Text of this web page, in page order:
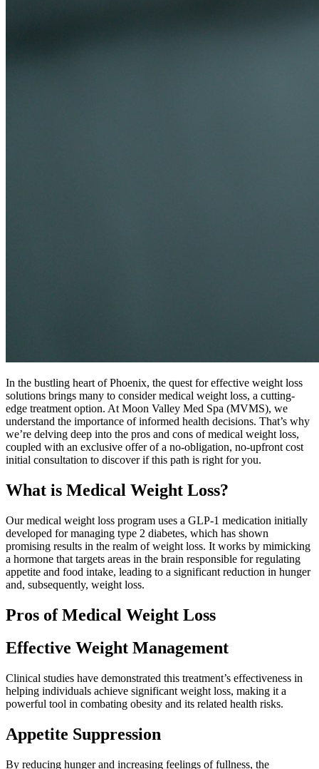
In the bustling heart of Phoenix, the quest for effective weight loss
solutions brings many to consider medical weight loss, a cutting-
edge treatment option. At Moon Valley Med Spa (MVMS), we
understand the importance of informed health decisions. That’s why
we’re delving deep into the pros and cons of medical weight loss,
coupled with an exclusive offer of a no-obligation, no-upfront cost
initial consultation to discover if this path is right for you.
What is Medical Weight Loss?
Our medical weight loss program uses a GLP-1 medication initially
developed for managing type 2 diabetes, which has shown
promising results in the realm of weight loss. It works by mimicking
a hormone that targets areas in the brain responsible for regulating
appetite and food intake, leading to a significant reduction in hunger
and, subsequently, weight loss.
Pros of Medical Weight Loss
Effective Weight Management
Clinical studies have demonstrated this treatment’s effectiveness in
helping individuals achieve significant weight loss, making it a
powerful tool in combating obesity and its related health risks.
Appetite Suppression
By reducing hunger and increasing feelings of fullness, the